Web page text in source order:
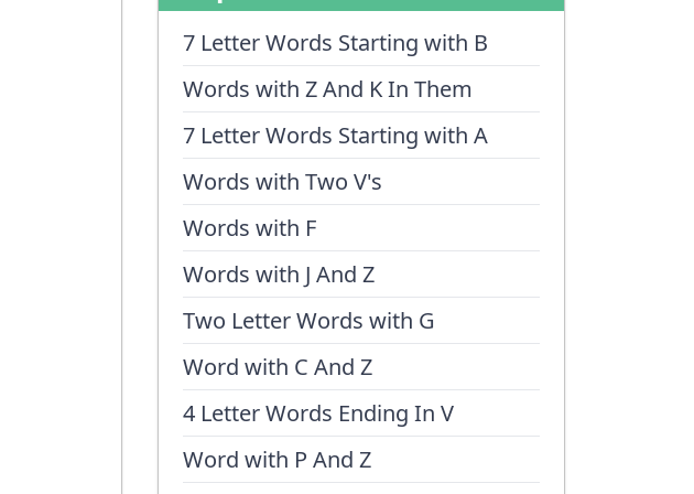
7 Letter Words Starting with B
Words with Z And K In Them
7 Letter Words Starting with A
Words with Two V's
Words with F
Words with J And Z
Two Letter Words with G
Word with C And Z
4 Letter Words Ending In V
Word with P And Z